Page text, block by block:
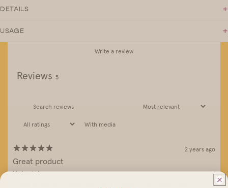
DETAILS +
USAGE +
Write a review
Reviews 5
With media
2 years ago
Great product
Michael H.